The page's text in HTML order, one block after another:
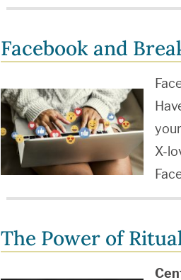
Facebook and
X-
The Power of